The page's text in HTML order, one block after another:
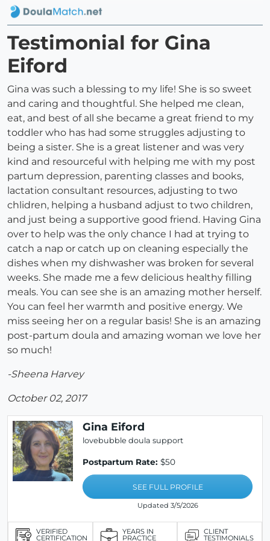
Testimonial for Gina
Eiford
Gina was such a blessing to my life! She is so sweet
and caring and thoughtful. She helped me clean,
eat, and best of all she became a great friend to my
toddler who has had some struggles adjusting to
being a sister. She is a great listener and was very
kind and resourceful with helping me with my post
partum depression, parenting classes and books,
lactation consultant resources, adjusting to two
chlidren, helping a husband adjust to two children,
and just being a supportive good friend. Having Gina
over to help was the only chance I had at trying to
catch a nap or catch up on cleaning especially the
dishes when my dishwasher was broken for several
weeks. She made me a few delicious healthy filling
meals. You can see she is an amazing mother herself.
You can feel her warmth and positive energy. We
miss seeing her on a regular basis! She is an amazing
post-partum doula and amazing woman we love her
so much!
-Sheena Harvey
October 02, 2017
Gina Eiford
lovebubble doula support
Postpartum Rate: $50
SEE FULL PROFILE
Updated 3/5/2026
VERIFIED
CERTIFICATION
YEARS IN
PRACTICE
CLIENT
TESTIMONIALS